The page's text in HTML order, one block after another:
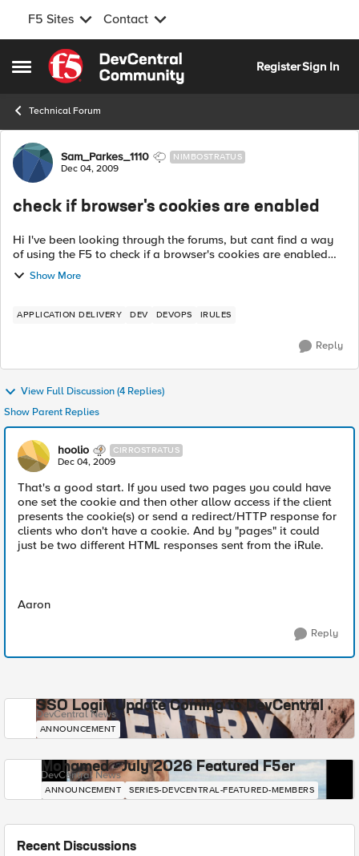
F5 Sites Contact
Open Side Menu
Skip to content
RegisterSign In
Technical Forum
Forum Discussion
Sam_Parkes_1110 NIMBOSTRATUS
Dec 04, 2009
check if browser's cookies are enabled
Hi I've been looking through the forums, but cant find a way
of using the F5 to check if a browser's cookies are enabled
before continuing to serve requests to it? Is there a way of
doing this with an...
Show More
APPLICATION DELIVERY DEV DEVOPS IRULES
Reply
View Full Discussion (4 Replies)
Show Parent Replies
hoolio CIRROSTRATUS
Dec 04, 2009
That's a good start. If you used two pages you could have
one set the cookie and then other allow access if the client
presents the cookie(s) or send a redirect/HTTP response for
clients who don't have a cookie. And by "pages" it could
just be two different HTML responses sent from the iRule.
Aaron
Reply
SSO Login Update Coming to DevCentral
DevCentral News
ANNOUNCEMENT
Mohamed - July 2026 Featured F5er
DevCentral News
ANNOUNCEMENT SERIES-DEVCENTRAL-FEATURED-MEMBERS
Recent Discussions